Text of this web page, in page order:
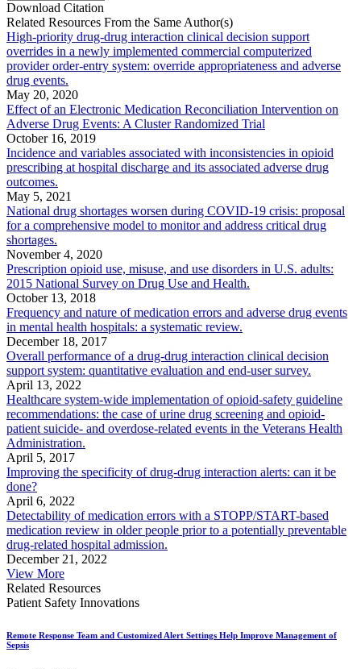
Download Citation
Related Resources From the Same Author(s)
High-priority drug-drug interaction clinical decision support
overrides in a newly implemented commercial computerized
provider order-entry system: override appropriateness and adverse
drug events.
May 20, 2020
Effect of an Electronic Medication Reconciliation Intervention on
Adverse Drug Events: A Cluster Randomized Trial
October 16, 2019
Incidence and variables associated with inconsistencies in opioid
prescribing at hospital discharge and its associated adverse drug
outcomes.
May 5, 2021
National drug shortages worsen during COVID-19 crisis: proposal
for a comprehensive model to monitor and address critical drug
shortages.
November 4, 2020
Prescription opioid use, misuse, and use disorders in U.S. adults:
2015 National Survey on Drug Use and Health.
October 13, 2018
Frequency and nature of medication errors and adverse drug events
in mental health hospitals: a systematic review.
December 18, 2017
Overall performance of a drug-drug interaction clinical decision
support system: quantitative evaluation and end-user survey.
April 13, 2022
Healthcare system-wide implementation of opioid-safety guideline
recommendations: the case of urine drug screening and opioid-
patient suicide- and overdose-related events in the Veterans Health
Administration.
April 5, 2017
Improving the specificity of drug-drug interaction alerts: can it be
done?
April 6, 2022
Detectability of medication errors with a STOPP/START-based
medication review in older people prior to a potentially preventable
drug-related hospital admission.
December 21, 2022
View More
Related Resources
Patient Safety Innovations
Remote Response Team and Customized Alert Settings Help Improve Management of
Sepsis